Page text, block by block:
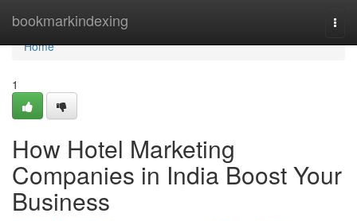
bookmarkindexing
Home
Home
1
How Hotel Marketing
Companies in India Boost Your
Business